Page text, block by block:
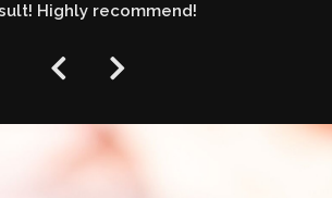
Highly recommend!